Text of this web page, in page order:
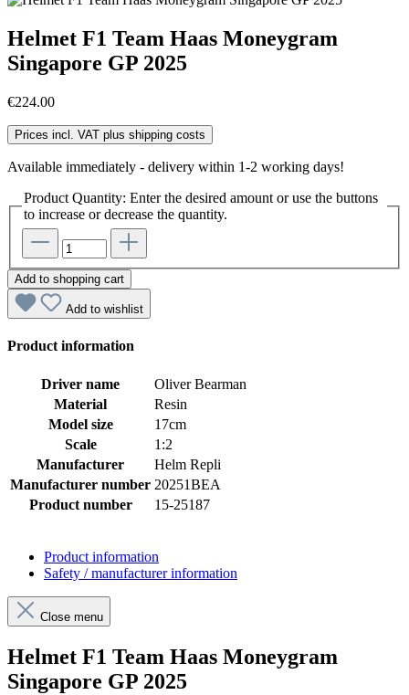
Helmet F1 Team Haas Moneygram
Singapore GP 2025
€224.00
Prices incl. VAT plus shipping costs
Available immediately - delivery within 1-2 working days!
Product Quantity: Enter the desired amount or use the buttons
to increase or decrease the quantity.
Add to shopping cart
Add to wishlist
Product information
Driver name
Oliver Bearman
Material
Resin
Model size
17cm
Scale
1:2
Manufacturer
Helm Repli
Manufacturer number 20251BEA
Product number
15-25187
Product information
Safety / manufacturer information
Close menu
Helmet F1 Team Haas Moneygram
Singapore GP 2025